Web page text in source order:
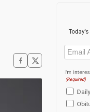
Email
(Required)
I'm
(Required)